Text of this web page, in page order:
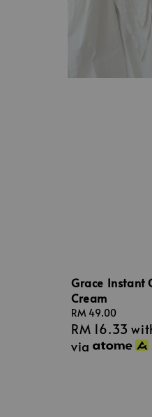
Grace Instant
Cream
Regular
price
RM 49.00
RM 16.33
via